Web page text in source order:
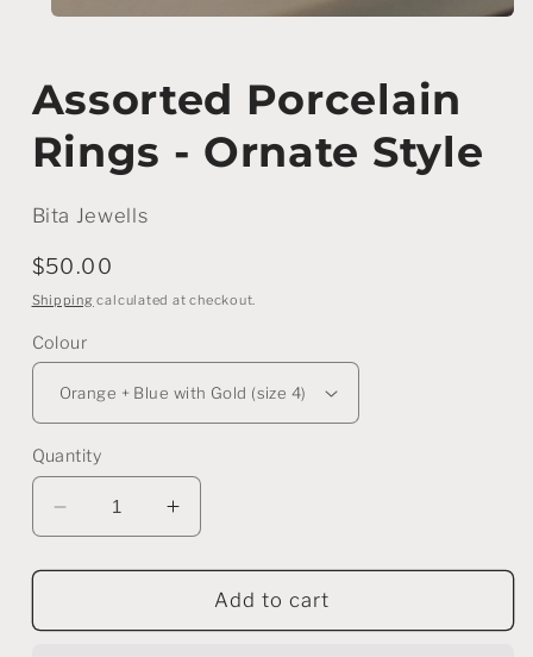
modal
Assorted Porcelain
Rings - Ornate Style
Bita Jewells
Regular
price
$50.00
Shipping calculated at checkout.
Colour
Quantity
Decrease
quantity
for
Porcelain
Increase
quantity
for
Assorted
Porcelain
Add to cart